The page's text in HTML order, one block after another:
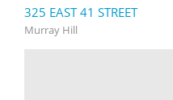
325 EAST 41 STREET
Murray Hill